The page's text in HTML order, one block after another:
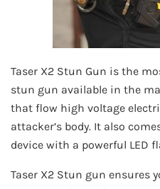
Taser X2 Stun Gun is the
stun gun available in the
that flow high voltage
attacker’s body. It also
device with a powerful LED
Taser X2 Stun gun ensures